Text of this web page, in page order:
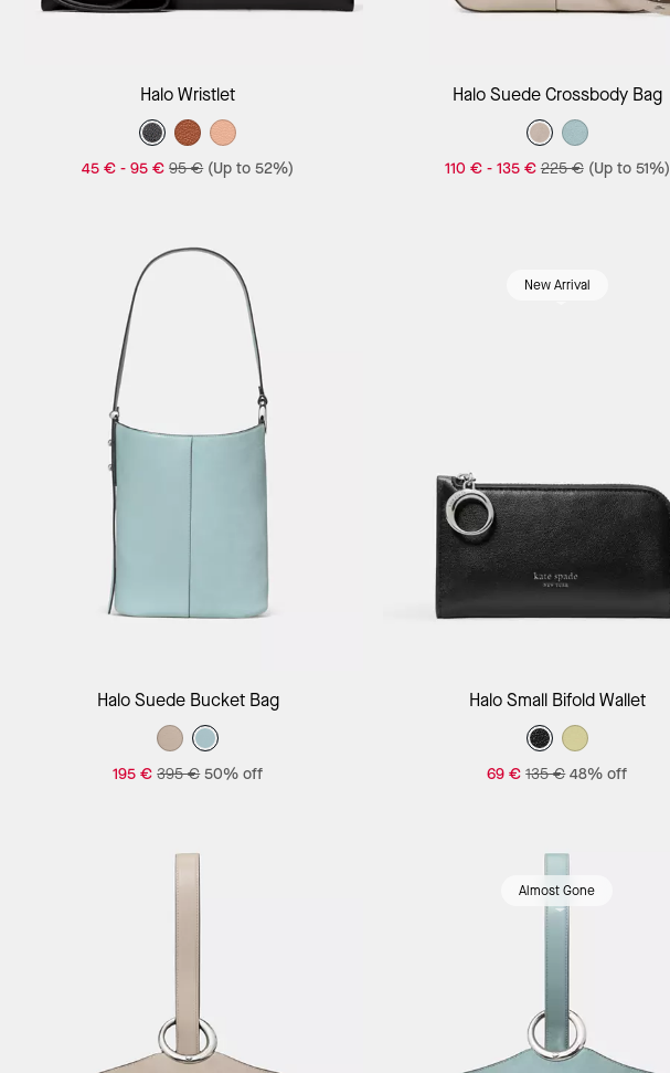
Add to Bag
Halo Wristlet
45 € -95 € 95 € (Up to 52%)
Add to Bag
Halo Suede Crossbody Bag
110 €- 135 € 225 € (Up to 51%)
Add to Bag
Halo Suede Bucket Bag
195 € 395 € 50% off
New Arrival
Add to Bag
Halo Small Bifold Wallet
69 € 135 € 48% off
Almost Gone